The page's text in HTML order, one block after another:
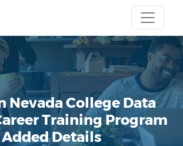
Nevada CollegeData
Training Program
Added Details